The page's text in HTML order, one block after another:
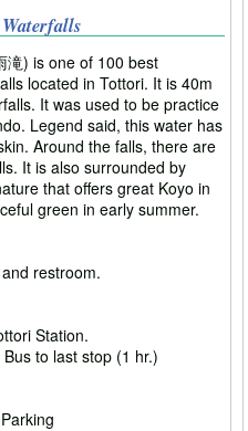
滝) is one of 100 best
located in Tottori. It is 40m
It was used to be practice
Legend said, this water has
Around the falls, there are
It is also surrounded by
that offers great Koyo in
green in early summer.
restroom.
Station.
to last stop (1 hr.)